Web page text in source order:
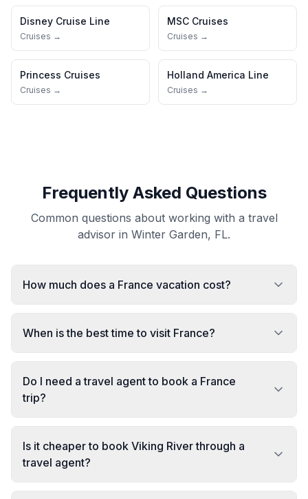
Disney Cruise Line
Cruises →
MSC Cruises
Cruises →
Princess Cruises
Cruises →
Holland America Line
Cruises →
Frequently Asked Questions
Common questions about working with a travel
advisor in Winter Garden, FL.
How much does a France vacation cost?
When is the best time to visit France?
Do I need a travel agent to book a France
trip?
Is it cheaper to book Viking River through a
travel agent?